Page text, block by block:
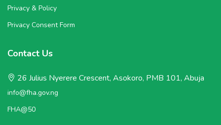
Privacy & Policy
Privacy Consent Form
Contact Us
26 Julius Nyerere Crescent, Asokoro, PMB 101, Abuja
info@fha.gov.ng
FHA@50